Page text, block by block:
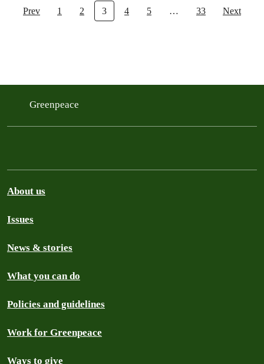
Prev 1 2 3 4 5 … 33 Next
Greenpeace
About us
Issues
News & stories
What you can do
Policies and guidelines
Work for Greenpeace
Ways to give